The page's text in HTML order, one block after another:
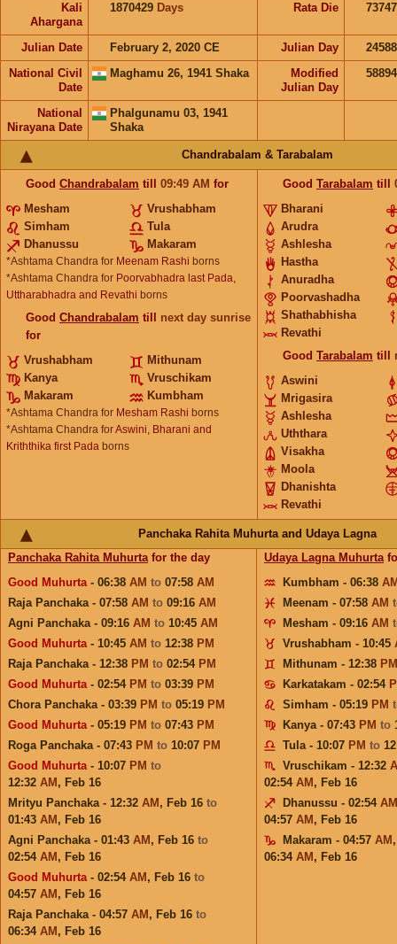
Kali
Ahargana
1870429 Days Rata Die
Julian Date February 2, 2020 CE Julian Day
National Civil
Date
Maghamu 26, 1941 Shaka
Modified
Julian Day
National
Nirayana Date
Phalgunamu 03, 1941
Shaka
Chandrabalam & Tarabalam
Good Chandrabalam till 09:49 AM for
Mesham
Vrushabham
Simham
Tula
Dhanussu
Makaram
*Ashtama Chandra for Meenam Rashi borns
*Ashtama Chandra for Poorvabhadra last Pada,
Uttharabhadra and Revathi borns
Good Chandrabalam till next day sunrise
for
Vrushabham
Mithunam
Kanya
Vruschikam
Makaram
Kumbham
*Ashtama Chandra for Mesham Rashi borns
*Ashtama Chandra forAswini, Bharani and
Kriththika first Pada borns
Good Tarabalam till
Bharani
Arudra
Ashlesha
Hastha
Anuradha
Poorvashadha
Shathabhisha
Revathi
Good Tarabalam till
Aswini
Mrigasira
Ashlesha
Uththara
Visakha
Moola
Dhanishta
Revathi
Panchaka Rahita Muhurta and Udaya Lagna
Panchaka Rahita Muhurtafor the day
Good Muhurta- 06:38 AM to 07:58 AM
Raja Panchaka - 07:58 AM to 09:16 AM
Agni Panchaka - 09:16 AM to 10:45 AM
Good Muhurta- 10:45 AM to 12:38 PM
Raja Panchaka - 12:38 PM to 02:54 PM
Good Muhurta- 02:54 PM to 03:39 PM
Chora Panchaka - 03:39 PM to 05:19 PM
Good Muhurta- 05:19 PM to 07:43 PM
Roga Panchaka - 07:43 PM to 10:07 PM
Good Muhurta- 10:07 PM to
12:32 AM , Feb 16
Mrityu Panchaka - 12:32 AM , Feb 16 to
01:43 AM , Feb 16
Agni Panchaka - 01:43 AM , Feb 16 to
02:54 AM , Feb 16
Good Muhurta- 02:54 AM , Feb 16 to
04:57 AM , Feb 16
Raja Panchaka - 04:57 AM , Feb 16 to
06:34 AM , Feb 16
Udaya Lagna Muhurta
Kumbham - 06:38
Meenam - 07:58 AM
Mesham - 09:16 AM
Vrushabham - 10:45
Mithunam - 12:38 PM
Karkatakam - 02:54
Simham - 05:19 PM
Kanya - 07:43 PM to
Tula - 10:07 PM to
Vruschikam - 12:32
02:54 AM , Feb 16
Dhanussu - 02:54 AM
04:57 AM , Feb 16
Makaram - 04:57 AM
06:34 AM , Feb 16